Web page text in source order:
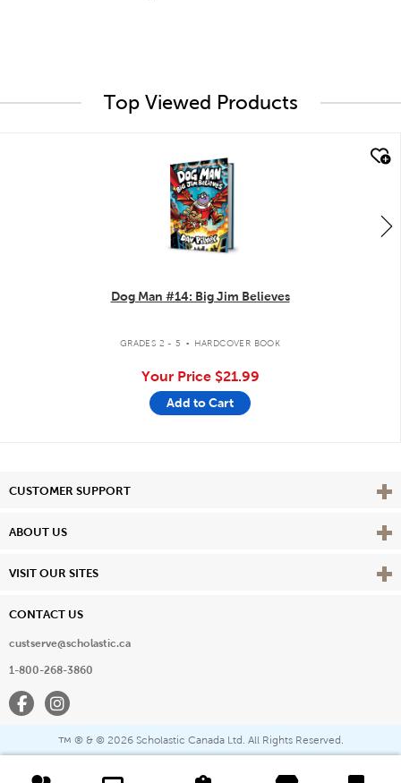
Top Viewed Products
Dog Man #14: Big Jim Believes
GRADES 2 - 5 . HARDCOVER BOOK
Your Price $21.99
Add to Cart
CUSTOMER SUPPORT View
ABOUT US View
VISIT OUR SITES View
CONTACT US
custserve@scholastic.ca
1-800-268-3860
FacebookInstagram
™ ® & © 2026 Scholastic Canada Ltd. All Rights Reserved.